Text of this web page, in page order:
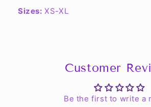
Sizes: XS-XL
Customer
Be the first to write a